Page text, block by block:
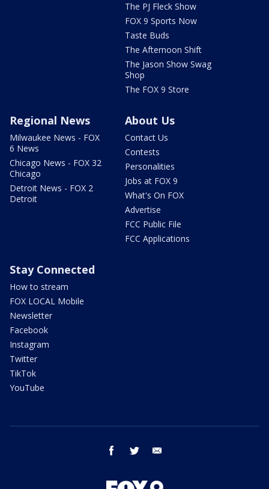
The PJ Fleck Show
FOX 9 Sports Now
Taste Buds
The Afternoon Shift
The Jason Show Swag
Shop
The FOX 9 Store
Regional News
Milwaukee News - FOX
6 News
Chicago News - FOX 32
Chicago
Detroit News - FOX 2
Detroit
About Us
Contact Us
Contests
Personalities
Jobs at FOX 9
What's On FOX
Advertise
FCC Public File
FCC Applications
Stay Connected
How to stream
FOX LOCAL Mobile
Newsletter
Facebook
Instagram
Twitter
TikTok
YouTube
facebook twitter